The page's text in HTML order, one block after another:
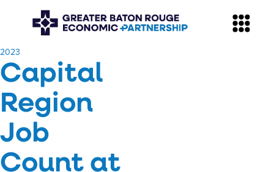
​2023
Capital
Region
Job
Count at